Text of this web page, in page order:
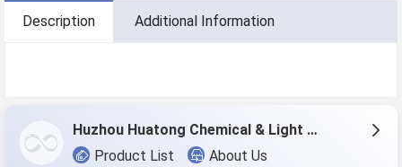
Description Additional Information
Huzhou Huatong Chemical & Light Co.,Ltd
Product List
About Us